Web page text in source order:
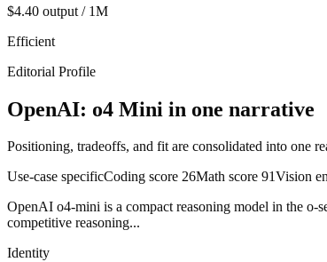
$4.40 output / 1M
Efficient
Editorial Profile
OpenAI: o4 Mini in one narrative
Positioning, tradeoffs, and fit are consolidated into one
Use-case specificCoding score 26Math score 91Vision
OpenAI o4-mini is a compact reasoning model in the o-
competitive reasoning...
Identity